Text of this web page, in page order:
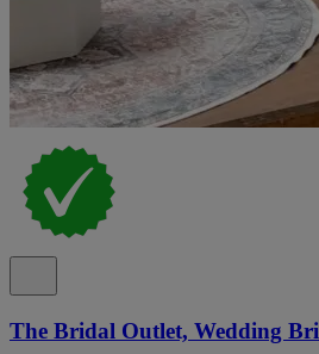
The Bridal Outlet, Wedding